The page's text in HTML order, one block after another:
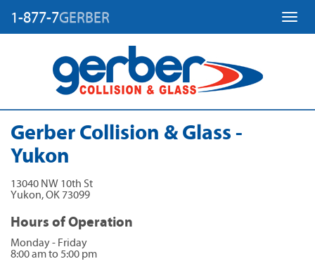
1-877-7GERBER
Gerber Collision & Glass -
Yukon
13040 NW 10th St
Yukon,OK 73099
Hours of Operation
Monday - Friday
8:00 am to 5:00 pm